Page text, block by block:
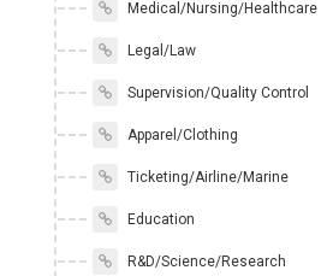
Medical/Nursing/Healthcare
Legal/Law
Supervision/Quality Control
Apparel/Clothing
Ticketing/Airline/Marine
Education
R&D/Science/Research